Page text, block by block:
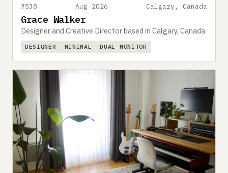
#538 Aug 2026 Calgary, Canada
Grace Walker
Designer and Creative Director based in Calgary, Canada
DESIGNER MINIMAL DUAL MONITOR